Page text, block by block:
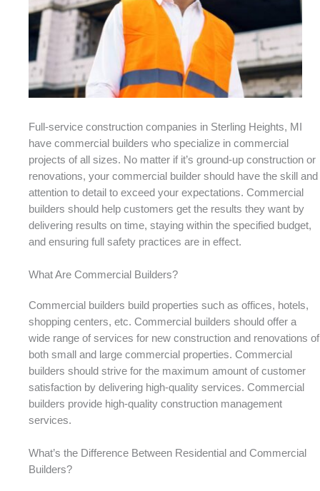
Full-service construction companies in Sterling Heights, MI
have commercial builders who specialize in commercial
projects of all sizes. No matter if it’s ground-up construction or
renovations, your commercial builder should have the skill and
attention to detail to exceed your expectations. Commercial
builders should help customers get the results they want by
delivering results on time, staying within the specified budget,
and ensuring full safety practices are in effect.
What Are Commercial Builders?
Commercial builders build properties such as offices, hotels,
shopping centers, etc. Commercial builders should offer a
wide range of services for new construction and renovations of
both small and large commercial properties. Commercial
builders should strive for the maximum amount of customer
satisfaction by delivering high-quality services. Commercial
builders provide high-quality construction management
services.
What’s the Difference Between Residential and Commercial
Builders?